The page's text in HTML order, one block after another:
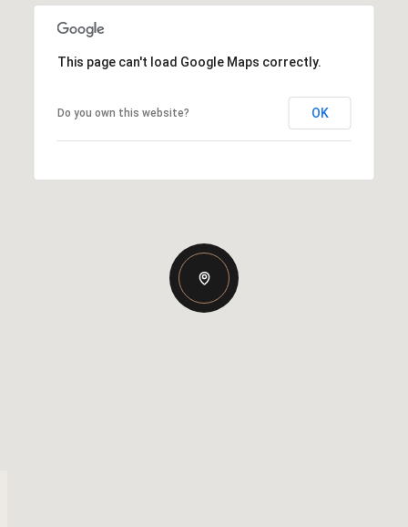
This page can't load Google Maps correctly.
Do you own this website? OK